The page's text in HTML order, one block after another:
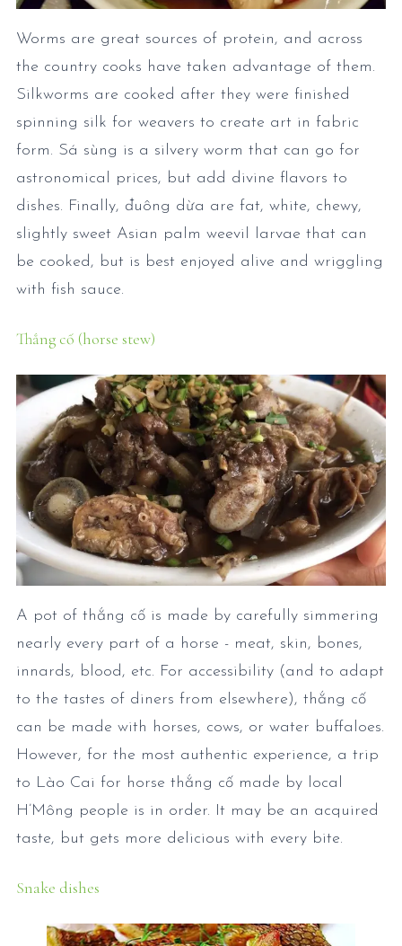
Worms are great sources of protein, and across
the country cooks have taken advantage of them.
Silkworms are cooked after they were finished
spinning silk for weavers to create art in fabric
form. Sá sùng is a silvery worm that can go for
astronomical prices, but add divine flavors to
dishes. Finally, đuông dừa are fat, white, chewy,
slightly sweet Asian palm weevil larvae that can
be cooked, but is best enjoyed alive and wriggling
with fish sauce.
Thắng cố (horse stew)
A pot of thắng cố is made by carefully simmering
nearly every part of a horse - meat, skin, bones,
innards, blood, etc. For accessibility (and to adapt
to the tastes of diners from elsewhere), thắng cố
can be made with horses, cows, or water buffaloes.
However, for the most authentic experience, a trip
to Lào Cai for horse thắng cố made by local
H’Mông people is in order. It may be an acquired
taste, but gets more delicious with every bite.
Snake dishes